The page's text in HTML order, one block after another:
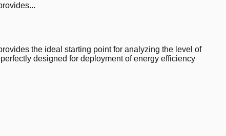
the ideal starting point for analyzing the level of
designed for deployment of energy efficiency